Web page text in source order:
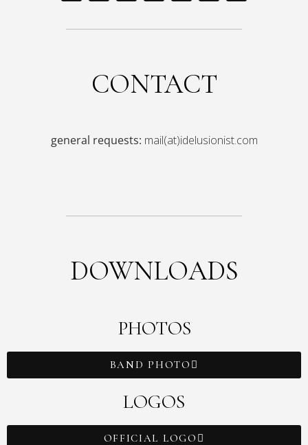
CONTACT
general requests: mail(at)idelusionist.com
DOWNLOADS
PHOTOS
BAND PHOTO
LOGOS
OFFICIAL LOGO